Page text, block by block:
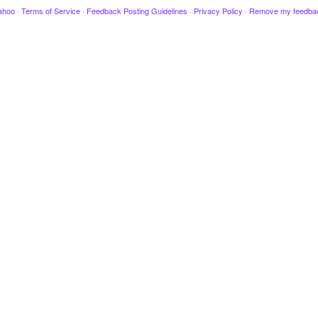
· Terms of Service · Feedback Posting Guidelines · Privacy Policy · Remove my